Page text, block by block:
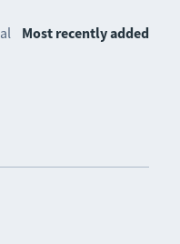
Most recently added